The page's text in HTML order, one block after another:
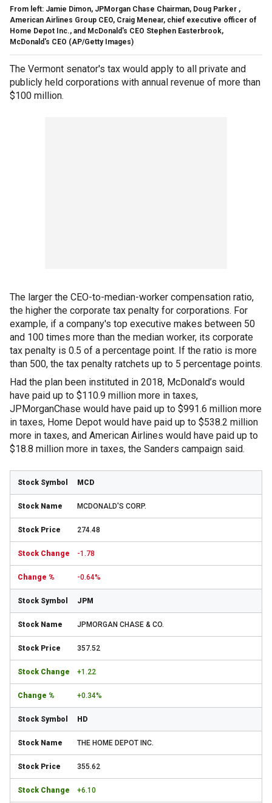
From left: Jamie Dimon, JPMorgan Chase Chairman, Doug Parker ,
American Airlines Group CEO, Craig Menear, chief executive officer of
Home Depot Inc., and McDonald's CEO Stephen Easterbrook,
McDonald's CEO (AP/Getty Images)
The Vermont senator's tax would apply to all private and
publicly held corporations with annual revenue of more than
$100 million.
The larger the CEO-to-median-worker compensation ratio,
the higher the corporate tax penalty for corporations. For
example, if a company's top executive makes between 50
and 100 times more than the median worker, its corporate
tax penalty is 0.5 of a percentage point. If the ratio is more
than 500, the tax penalty ratchets up to 5 percentage points.
Had the plan been instituted in 2018, McDonald’s would
have paid up to $110.9 million more in taxes,
JPMorganChase would have paid up to $991.6 million more
in taxes, Home Depot would have paid up to $538.2 million
more in taxes, and American Airlines would have paid up to
$18.8 million more in taxes, the Sanders campaign said.
MCD
MCDONALD'S CORP.
274.48
-1.78
-0.64%
JPM
JPMORGAN CHASE & CO.
357.52
+1.22
+0.34%
HD
THE HOME DEPOT INC.
355.62
+6.10